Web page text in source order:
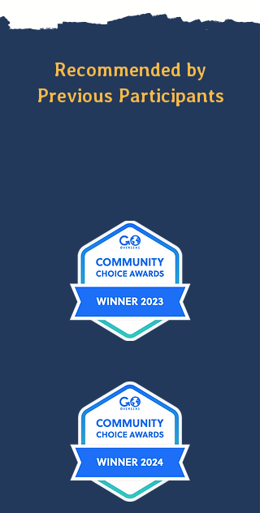
Recommended by
Previous Participants